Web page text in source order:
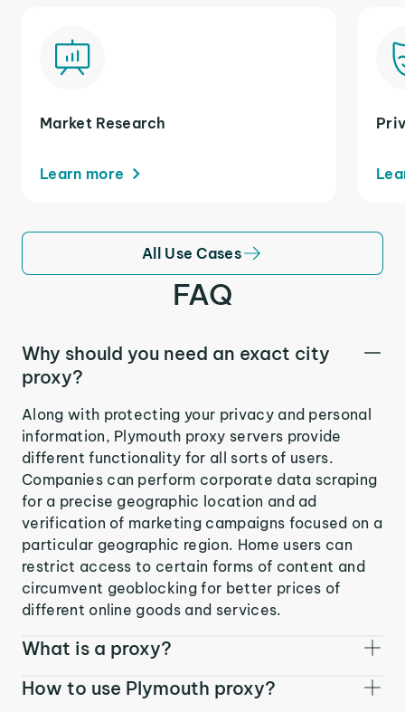
Market Research
Learn more
All Use Cases
FAQ
Why should you need an exact city
proxy?
Along with protecting your privacy and personal
information, Plymouth proxy servers provide
different functionality for all sorts of users.
Companies can perform corporate data scraping
for a precise geographic location and ad
verification of marketing campaigns focused on a
particular geographic region. Home users can
restrict access to certain forms of content and
circumvent geoblocking for better prices of
different online goods and services.
What is a proxy?
How to use Plymouth proxy?